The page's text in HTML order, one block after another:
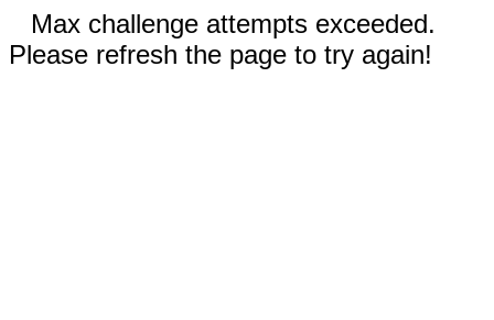
Max challenge attempts exceeded.
Please refresh the page to try again!